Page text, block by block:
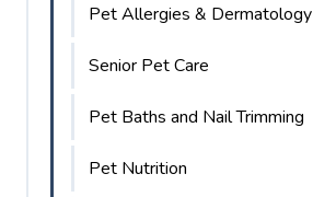
Pet Allergies & Dermatology
Senior Pet Care
Pet Baths and Nail Trimming
Pet Nutrition